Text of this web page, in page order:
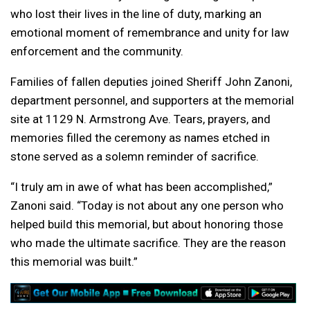
who lost their lives in the line of duty, marking an
emotional moment of remembrance and unity for law
enforcement and the community.
Families of fallen deputies joined Sheriff John Zanoni,
department personnel, and supporters at the memorial
site at 1129 N. Armstrong Ave. Tears, prayers, and
memories filled the ceremony as names etched in
stone served as a solemn reminder of sacrifice.
“I truly am in awe of what has been accomplished,”
Zanoni said. “Today is not about any one person who
helped build this memorial, but about honoring those
who made the ultimate sacrifice. They are the reason
this memorial was built.”